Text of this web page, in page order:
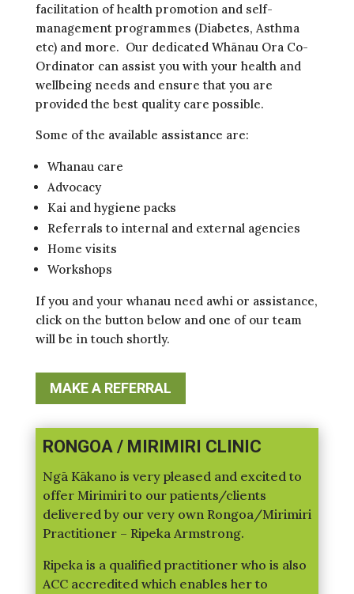
facilitation of health promotion and self-
management programmes (Diabetes, Asthma
etc) and more. Our dedicated Whānau Ora Co-
Ordinator can assist you with your health and
wellbeing needs and ensure that you are
provided the best quality care possible.
Some of the available assistance are:
Whanau care
Advocacy
Kai and hygiene packs
Referrals to internal and external agencies
Home visits
Workshops
If you and your whanau need awhi or assistance,
click on the button below and one of our team
will be in touch shortly.
MAKE A REFERRAL
RONGOA / MIRIMIRI CLINIC
Ngā Kākano is very pleased and excited to
offer Mirimiri to our patients/clients
delivered by our very own Rongoa/Mirimiri
Practitioner – Ripeka Armstrong.
Ripeka is a qualified practitioner who is also
ACC accredited which enables her to